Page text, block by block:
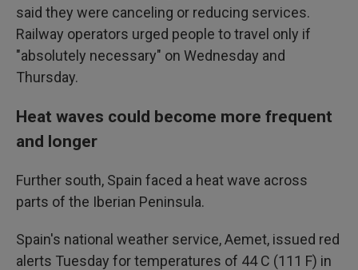
said they were canceling or reducing services.
Railway operators urged people to travel only if
"absolutely necessary" on Wednesday and
Thursday.
Heat waves could become more frequent
and longer
Further south, Spain faced a heat wave across
parts of the Iberian Peninsula.
Spain's national weather service, Aemet, issued red
alerts Tuesday for temperatures of 44 C (111 F) in